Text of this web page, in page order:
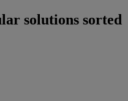
solutions sorted